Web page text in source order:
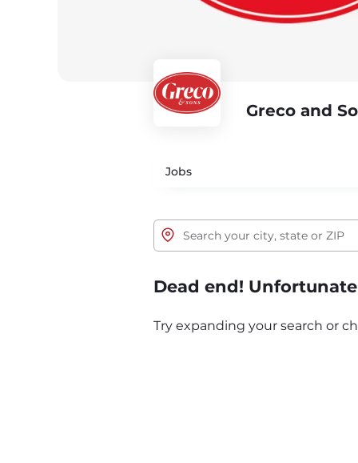
Greco and
Jobs
Dead end!
Try expanding your search or